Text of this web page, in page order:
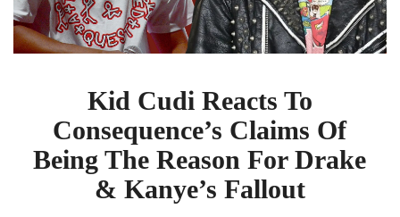
Reason
For
Drake
Kid Cudi Reacts To
Consequence’s Claims Of
Being The Reason For Drake
& Kanye’s Fallout